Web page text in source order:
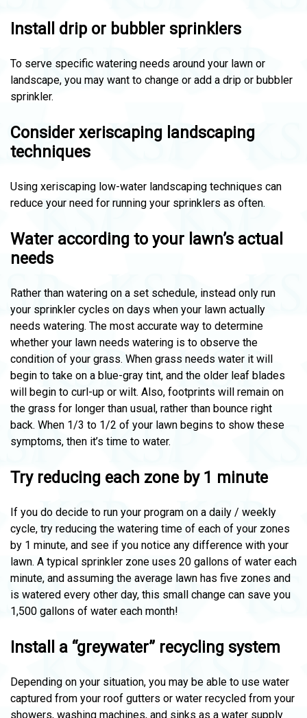
Install drip or bubbler sprinklers
To serve specific watering needs around your lawn or
landscape, you may want to change or add a drip or bubbler
sprinkler.
Consider xeriscaping landscaping
techniques
Using xeriscaping low-water landscaping techniques can
reduce your need for running your sprinklers as often.
Water according to your lawn’s actual
needs
Rather than watering on a set schedule, instead only run
your sprinkler cycles on days when your lawn actually
needs watering. The most accurate way to determine
whether your lawn needs watering is to observe the
condition of your grass. When grass needs water it will
begin to take on a blue-gray tint, and the older leaf blades
will begin to curl-up or wilt. Also, footprints will remain on
the grass for longer than usual, rather than bounce right
back. When 1/3 to 1/2 of your lawn begins to show these
symptoms, then it’s time to water.
Try reducing each zone by 1 minute
If you do decide to run your program on a daily / weekly
cycle, try reducing the watering time of each of your zones
by 1 minute, and see if you notice any difference with your
lawn. A typical sprinkler zone uses 20 gallons of water each
minute, and assuming the average lawn has five zones and
is watered every other day, this small change can save you
1,500 gallons of water each month!
Install a “greywater” recycling system
Depending on your situation, you may be able to use water
captured from your roof gutters or water recycled from your
showers, washing machines, and sinks as a water supply